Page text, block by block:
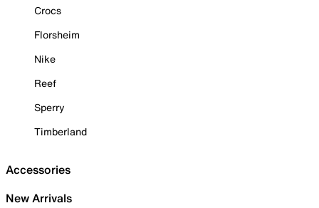
Crocs
Florsheim
Nike
Reef
Sperry
Timberland
Accessories
New Arrivals